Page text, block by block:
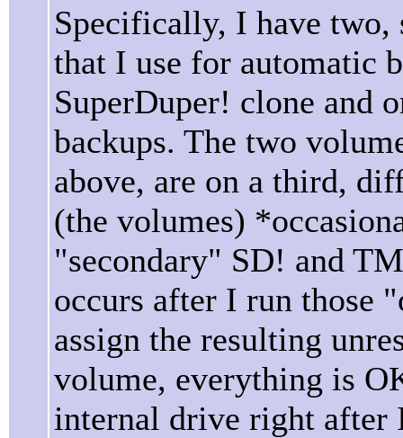
Specifically, I have
that I use for automatic
SuperDuper! clone and
backups. The two
above, are on a third,
(the volumes)
"secondary" SD! and
occurs after I run those
assign the resulting
volume, everything is
internal drive right after